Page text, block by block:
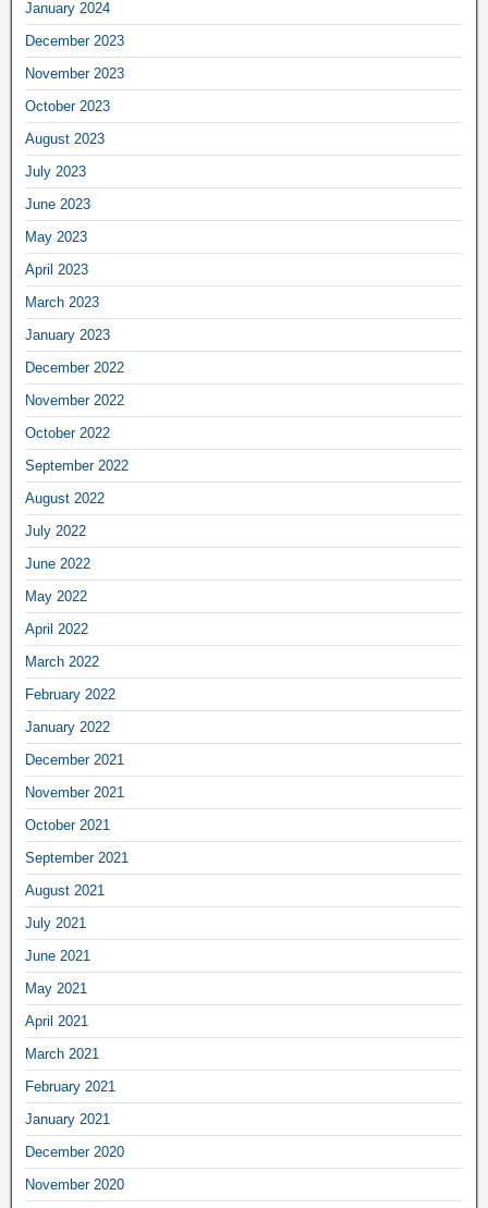
January 2024
December 2023
November 2023
October 2023
August 2023
July 2023
June 2023
May 2023
April 2023
March 2023
January 2023
December 2022
November 2022
October 2022
September 2022
August 2022
July 2022
June 2022
May 2022
April 2022
March 2022
February 2022
January 2022
December 2021
November 2021
October 2021
September 2021
August 2021
July 2021
June 2021
May 2021
April 2021
March 2021
February 2021
January 2021
December 2020
November 2020